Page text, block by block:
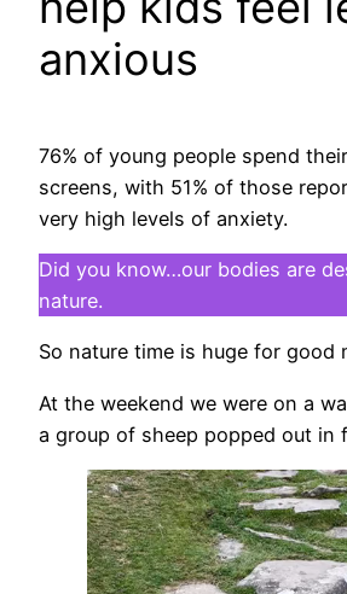
anxious
76% of young people spend
screens, with 51% of those
very high levels of anxiety.
Did you know…our bodies are
nature.
So nature time is huge for good
At the weekend we were on a
a group of sheep popped out in